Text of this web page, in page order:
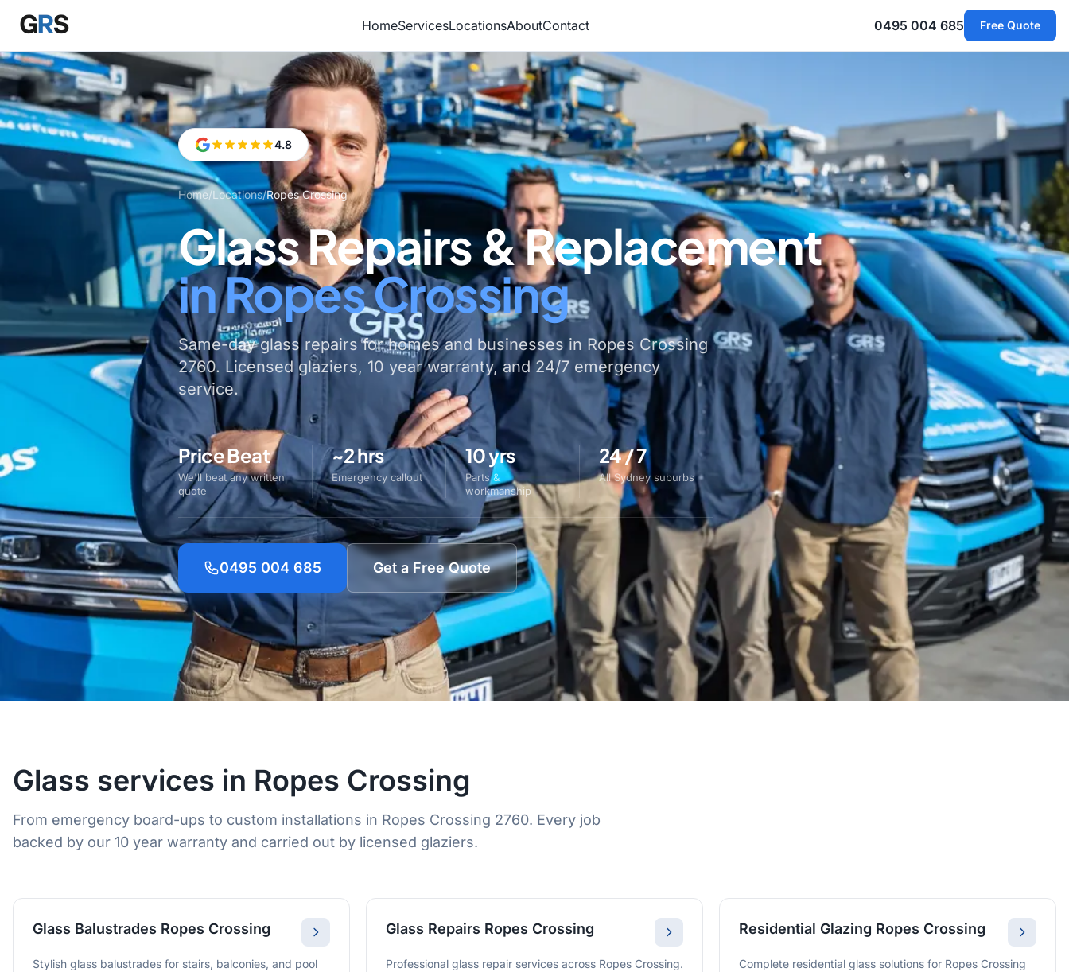
Skip to main content
HomeServicesLocationsAboutContact 0495 004 685 Free Quote
4.8
Home/Locations/Ropes Crossing
Glass Repairs & Replacement
in Ropes Crossing
Same-day glass repairs for homes and businesses in Ropes Crossing
2760. Licensed glaziers, 10 year warranty, and 24/7 emergency
service.
Price Beat
We'll beat any written
quote
~2 hrs
Emergency callout
10 yrs
Parts &
workmanship
24 / 7
All Sydney suburbs
0495 004 685 Get a Free Quote
Glass services in Ropes Crossing
From emergency board-ups to custom installations in Ropes Crossing 2760. Every job
backed by our 10 year warranty and carried out by licensed glaziers.
Glass Balustrades Ropes Crossing
Stylish glass balustrades for stairs, balconies, and pool
Glass Repairs Ropes Crossing
Professional glass repair services across Ropes Crossing.
Residential Glazing Ropes Crossing
Complete residential glass solutions for Ropes Crossing